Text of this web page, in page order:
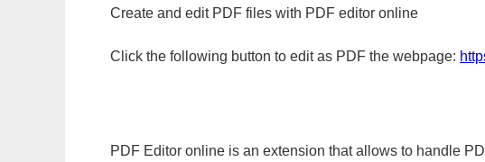
Create and edit PDF files with PDF editor online
Click the following button to edit as PDF the webpage:
PDF Editor online is an extension that allows to handle